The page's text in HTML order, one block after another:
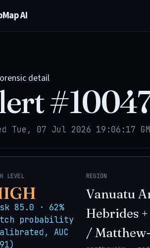
AI
detail
#
Tue, 07 Jul 2026 19:06:17
LEVEL
85.0 · 62%
probability
AUC
REGION
Vanuatu
Hebrides
/